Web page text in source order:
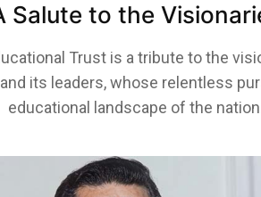
Salute to the
Trust is a tribute to the
and its leaders, whose relentless
educational landscape of the